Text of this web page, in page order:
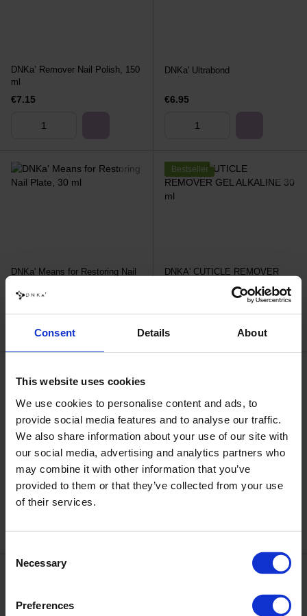
Consent Details About
This website uses cookies
We use cookies to personalise content and ads, to
provide social media features and to analyse our traffic.
We also share information about your use of our site with
our social media, advertising and analytics partners who
may combine it with other information that you’ve
provided to them or that they’ve collected from your use
of their services.
Selection
Necessary
Preferences
DNKa’ Remover Nail Polish, 150
ml
€7.15
DNKa' Ultrabond
€6.95
DNKa' Means for Restoring Nail
€24.20
Bestseller
DNKA' CUTICLE REMOVER
GEL ALKALINE 30 ml
DNKA' CUTICLE REMOVER
GEL UREA 30 ml
€8.00
DNKa' Color Gel Polish Cat's
Eye #0026 1000 & 1 nights, 7 ml